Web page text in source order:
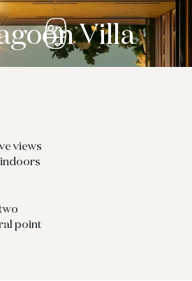
Villa
views
point